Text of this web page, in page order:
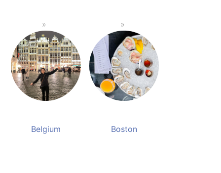
Belgium Boston